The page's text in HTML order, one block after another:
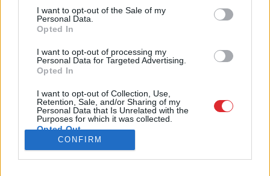
consent section.
I want to opt-out of the Sale of my
Personal Data.
Opted In
I want to opt-out of processing my
Personal Data for Targeted Advertising.
Opted In
I want to opt-out of Collection, Use,
Retention, Sale, and/or Sharing of my
Personal Data that Is Unrelated with the
Purposes for which it was collected.
Opted Out
CONFIRM
Noteikumi
Ētikas kodekss
REKVIZĪTI
SIA "LA.LV"
Banka: Swedbanka
Kods: HABALV22
Konts: LV64HABA0551043479309
ADRESE
Blaumaņa 32 - 1A, Rīga